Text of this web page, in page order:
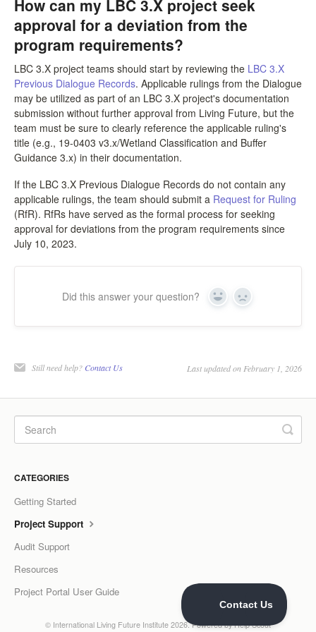
LPC Dialogue
LCC Dialogue
Contact
How can my LBC 3.X project seek
approval for a deviation from the
program requirements?
LBC 3.X project teams should start by reviewing the LBC 3.X
Previous Dialogue Records. Applicable rulings from the Dialogue
may be utilized as part of an LBC 3.X project's documentation
submission without further approval from Living Future, but the
team must be sure to clearly reference the applicable ruling's
title (e.g., 19-0403 v3.x/Wetland Classification and Buffer
Guidance 3.x) in their documentation.
If the LBC 3.X Previous Dialogue Records do not contain any
applicable rulings, the team should submit a Request for Ruling
(RfR). RfRs have served as the formal process for seeking
approval for deviations from the program requirements since
July 10, 2023.
Did this answer your question? Yes No
Still need help? Contact Us Last updated on February 1, 2026
CATEGORIES
Getting Started
Project Support
Audit Support
Resources
Project Portal User Guide
© International Living Future Institute 2026.Powered byHelp Scout